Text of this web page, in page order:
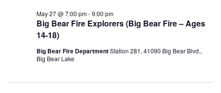
Big Bear Fire Explorers (Big Bear Fire – Ages
14-18)
May 27 @ 7:00 pm-9:00 pm
Big Bear Fire DepartmentStation 281, 41090 Big Bear Blvd.,
Big Bear Lake